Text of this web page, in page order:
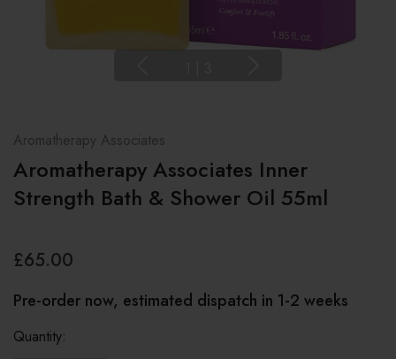
Aromatherapy Associates
Aromatherapy Associates Inner
Strength Bath & Shower Oil 55ml
£65.00
Pre-order now, estimated dispatch in 1-2 weeks
Quantity: